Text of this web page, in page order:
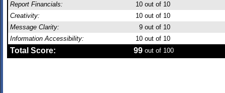
Report Financials:
10 out of 10
Creativity:
10 out of 10
Message Clarity:
9 out of 10
Information Accessibility:
10 out of 10
Total Score: 99 out of 100